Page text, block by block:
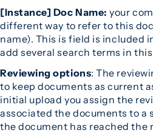
[Instance] Doc Name: your
different way to refer to this
name). This is field is included
add several search terms in
Reviewing options: The
to keep documents as current
initial upload you assign the
associated the documents to a
the document has reached the